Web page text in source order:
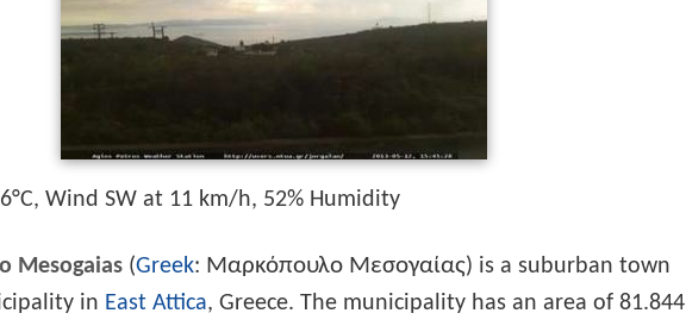
Wind SW at 11 km/h, 52% Humidity
Mesogaias (Greek: Μαρκόπουλο Μεσογαίας) is a suburban town
in East Attica, Greece. The municipality has an area of 81.844